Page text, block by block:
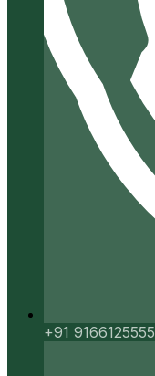
+91 9166125555